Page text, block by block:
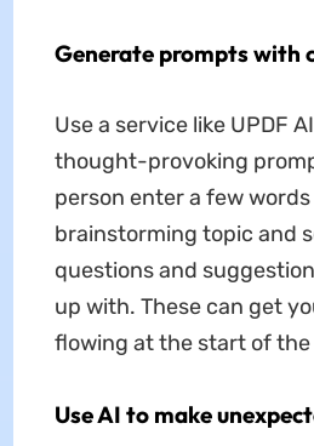
Generate prompts with
Use a service like UPDF
thought-provoking
person enter a few
brainstorming topic and
questions and
up with. These can get
flowing at the start of the
Use AI to make